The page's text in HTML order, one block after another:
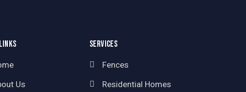
Us
SERVICES
Fences
Residential Homes